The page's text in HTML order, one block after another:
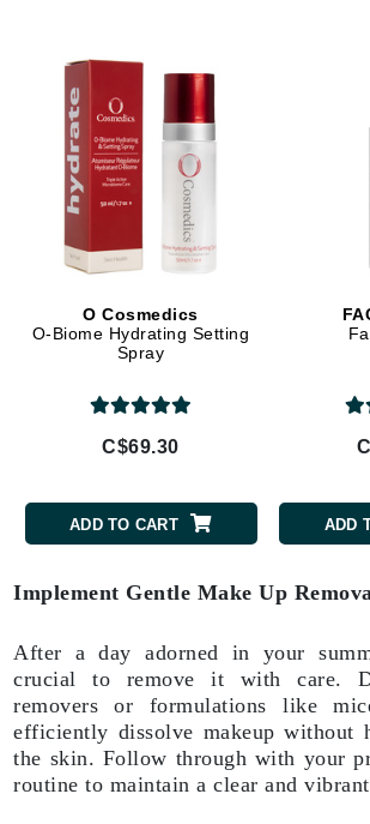
O Cosmedics
O-Biome Hydrating Setting
Spray
C$69.30
ADD TO CART ADD
Implement Gentle Make Up
After a day adorned in your
crucial to remove it with care.
removers or formulations like
efficiently dissolve makeup without
the skin. Follow through with your
routine to maintain a clear and